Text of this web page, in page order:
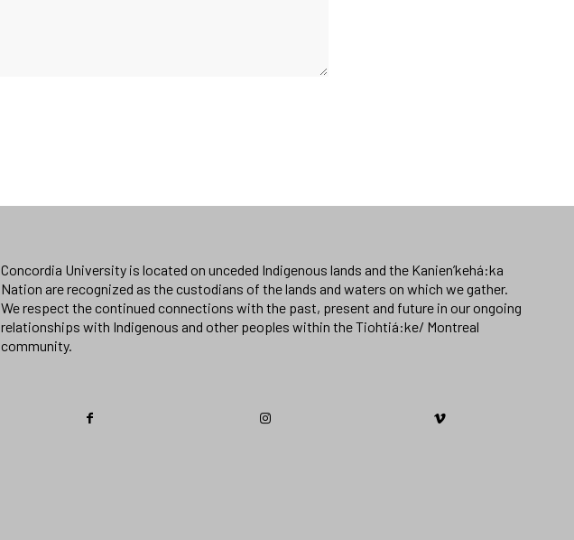
Concordia University is located on unceded Indigenous lands and the Kanien’kehá:ka
Nation are recognized as the custodians of the lands and waters on which we gather.
We respect the continued connections with the past, present and future in our ongoing
relationships with Indigenous and other peoples within the Tiohtiá:ke/ Montreal
community.